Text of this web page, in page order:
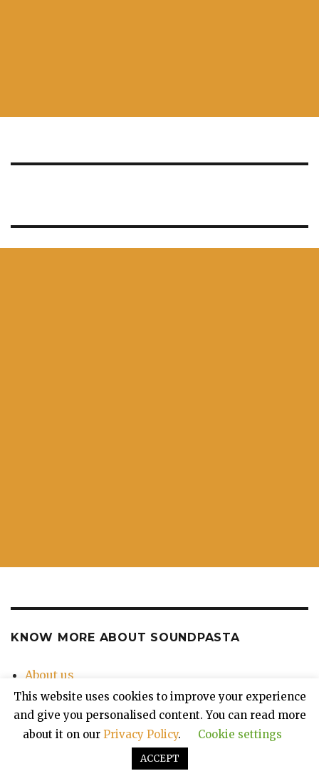
KNOW MORE ABOUT SOUNDPASTA
About us
Contact Us
Privacy Policy
This website uses cookies to improve your experience
and give you personalised content. You can read more
about it on our Privacy Policy. Cookie settings
ACCEPT